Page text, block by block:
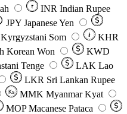
₹ INR Indian Rupee
JPY Japanese Yen
Kyrgyzstani Som ៛
KHR
Korean Won
KWD
Tenge LAK Lao
LKR Sri Lankan Rupee
Ks MMK Myanmar Kyat
MOP Macanese Pataca